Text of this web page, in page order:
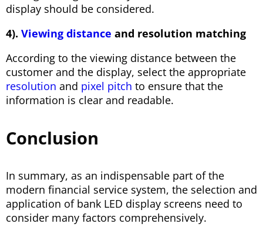
display should be considered.
4). Viewing distance and resolution matching
According to the viewing distance between the
customer and the display, select the appropriate
resolution and pixel pitch to ensure that the
information is clear and readable.
Conclusion
In summary, as an indispensable part of the
modern financial service system, the selection and
application of bank LED display screens need to
consider many factors comprehensively.